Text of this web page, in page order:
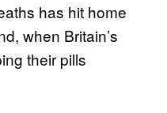
has hit home
when Britain’s
their pills